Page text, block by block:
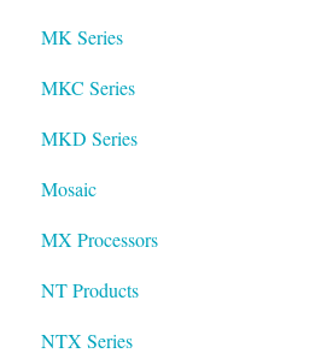
MK Series
MKC Series
MKD Series
Mosaic
MX Processors
NT Products
NTX Series